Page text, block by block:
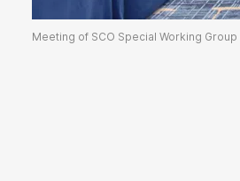
Meeting of SCO Special Working